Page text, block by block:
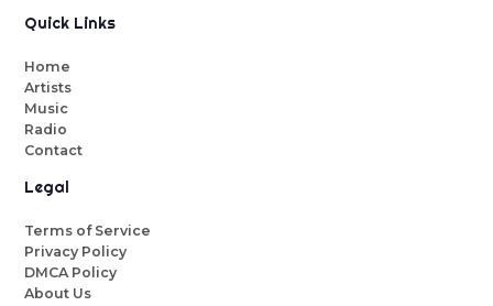
Quick Links
Home
Artists
Music
Radio
Contact
Legal
Terms of Service
Privacy Policy
DMCA Policy
About Us